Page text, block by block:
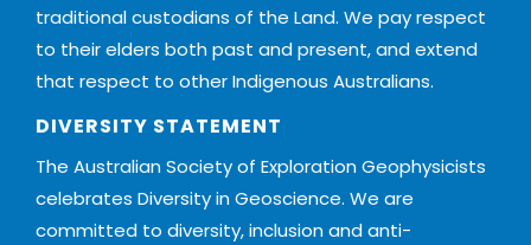
traditional custodians of the Land. We pay respect
to their elders both past and present, and extend
that respect to other Indigenous Australians.
DIVERSITY STATEMENT
The Australian Society of Exploration Geophysicists
celebrates Diversity in Geoscience. We are
committed to diversity, inclusion and anti-